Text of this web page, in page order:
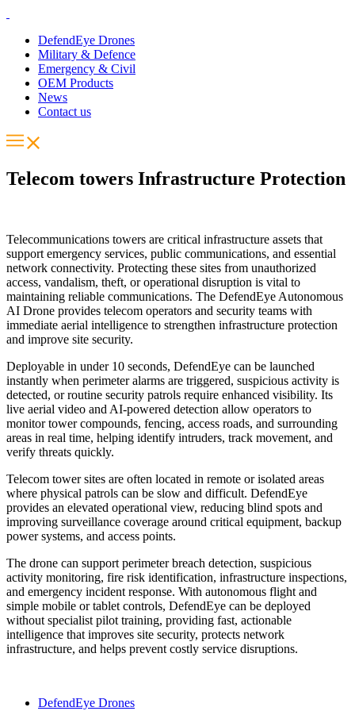
DefendEye Drones
Military & Defence
Emergency & Civil
OEM Products
News
Contact us
Telecom towers Infrastructure Protection​
Telecommunications towers are critical infrastructure assets that
support emergency services, public communications, and essential
network connectivity. Protecting these sites from unauthorized
access, vandalism, theft, or operational disruption is vital to
maintaining reliable communications. The DefendEye Autonomous
AI Drone provides telecom operators and security teams with
immediate aerial intelligence to strengthen infrastructure protection
and improve site security.
Deployable in under 10 seconds, DefendEye can be launched
instantly when perimeter alarms are triggered, suspicious activity is
detected, or routine security patrols require enhanced visibility. Its
live aerial video and AI-powered detection allow operators to
monitor tower compounds, fencing, access roads, and surrounding
areas in real time, helping identify intruders, track movement, and
verify threats quickly.
Telecom tower sites are often located in remote or isolated areas
where physical patrols can be slow and difficult. DefendEye
provides an elevated operational view, reducing blind spots and
improving surveillance coverage around critical equipment, backup
power systems, and access points.
The drone can support perimeter breach detection, suspicious
activity monitoring, fire risk identification, infrastructure inspections,
and emergency incident response. With autonomous flight and
simple mobile or tablet controls, DefendEye can be deployed
without specialist pilot training, providing fast, actionable
intelligence that improves site security, protects network
infrastructure, and helps prevent costly service disruptions.
DefendEye Drones